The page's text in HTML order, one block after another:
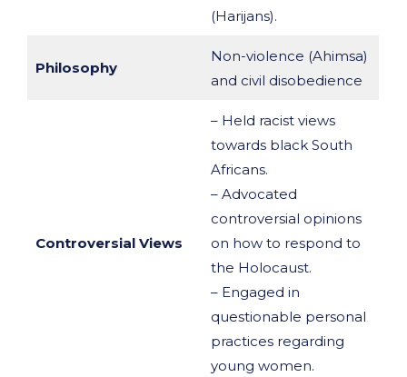
(Harijans).
Philosophy
Non-violence (Ahimsa)
and civil disobedience
Controversial Views
– Held racist views
towards black South
Africans.
– Advocated
controversial opinions
on how to respond to
the Holocaust.
– Engaged in
questionable personal
practices regarding
young women.